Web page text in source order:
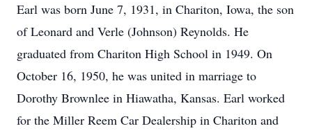
Earl was born June 7, 1931, in Chariton, Iowa, the son
of Leonard and Verle (Johnson) Reynolds. He
graduated from Chariton High School in 1949. On
October 16, 1950, he was united in marriage to
Dorothy Brownlee in Hiawatha, Kansas. Earl worked
for the Miller Reem Car Dealership in Chariton and